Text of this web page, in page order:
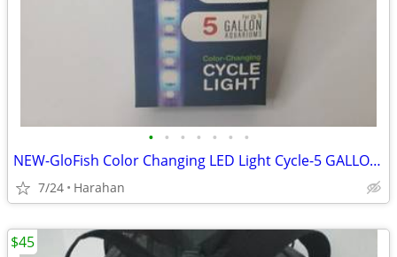
• • • • • • •
NEW-GloFish Color Changing LED Light Cycle-5 GALLON -UNUSED-UNOPENED
7/24 Harahan
$45